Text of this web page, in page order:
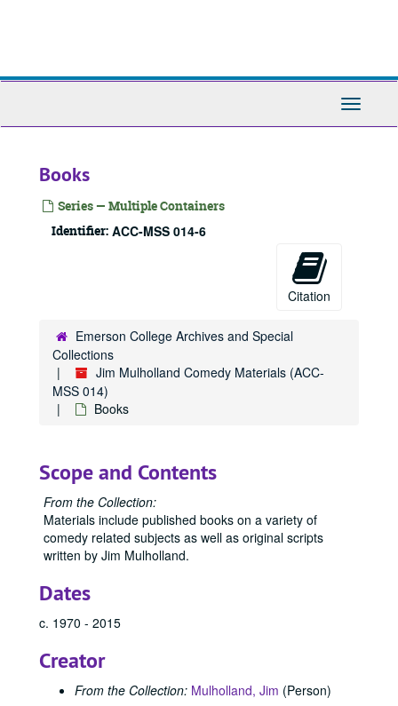
Toggle
Books
Series — Multiple Containers
Identifier: ACC-MSS 014-6
Citation
Emerson College Archives and Special
Collections
Jim Mulholland Comedy Materials (ACC-
MSS 014)
Books
Scope and Contents
From the Collection:
Materials include published books on a variety of
comedy related subjects as well as original scripts
written by Jim Mulholland.
Dates
c. 1970 - 2015
Creator
From the Collection: Mulholland, Jim (Person)